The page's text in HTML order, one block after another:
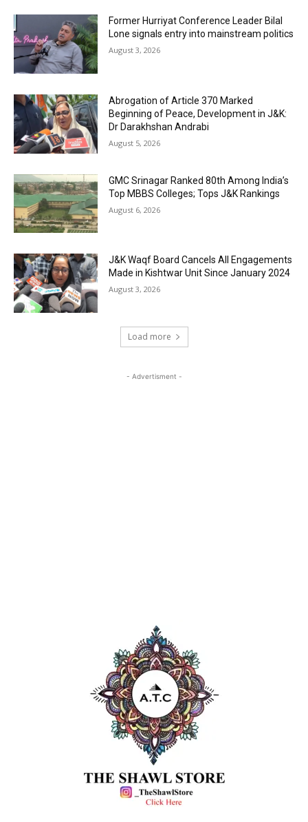
Former Hurriyat Conference Leader Bilal
Lone signals entry into mainstream politics
August 3, 2026
Abrogation of Article 370 Marked
Beginning of Peace, Development in J&K:
Dr Darakhshan Andrabi
August 5, 2026
GMC Srinagar Ranked 80th Among India’s
Top MBBS Colleges; Tops J&K Rankings
August 6, 2026
J&K Waqf Board Cancels All Engagements
Made in Kishtwar Unit Since January 2024
August 3, 2026
Load more
- Advertisment -